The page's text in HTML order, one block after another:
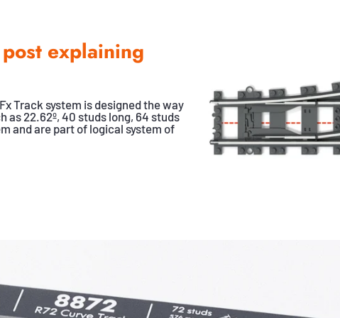
explaining
Track system is designed the way
as 22.62º, 40 studs long, 64 studs
and are part of logical system of